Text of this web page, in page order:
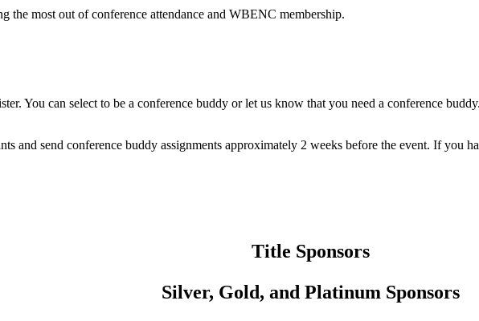
the most out of conference attendance and WBENC membership.
You can select to be a conference buddy or let us know that you need a conference
and send conference buddy assignments approximately 2 weeks before the event. If you
Title Sponsors
Silver, Gold, and Platinum Sponsors